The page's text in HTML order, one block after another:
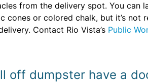
from the delivery spot. You
cones or colored chalk, but it’s not
Contact Rio Vista’s Public
off dumpster have a